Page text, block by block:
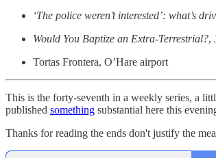
‘The police weren’t interested’: what’s
Would You Baptize an Extra-Terrestrial?,
Tortas Frontera, O’Hare airport
This is the forty-seventh in a weekly series, a
published something substantial here this
Thanks for reading the ends don't justify the